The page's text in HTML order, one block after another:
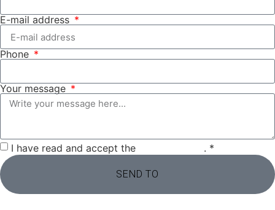
E-mail address
Phone
Your message
I have read and accept the . *
SEND TO